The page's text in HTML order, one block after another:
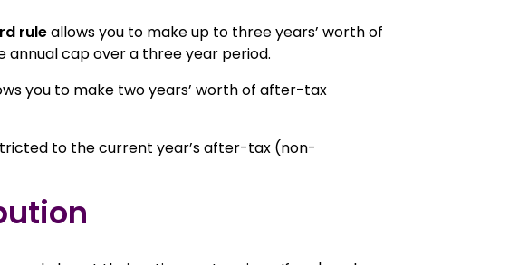
ruleallows you to make up to three years’ worth of
cap over a three year period.
you to make two years’ worth of after-tax
to the current year’s after-tax (non-